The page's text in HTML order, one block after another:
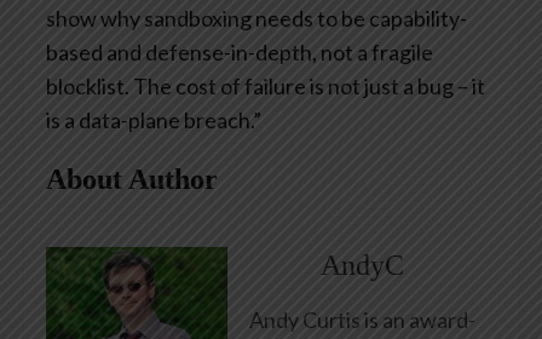
show why sandboxing needs to be capability-
based and defense-in-depth, not a fragile
blocklist. The cost of failure is not just a bug – it
is a data-plane breach.”
About Author
AndyC
Andy Curtis is an award-